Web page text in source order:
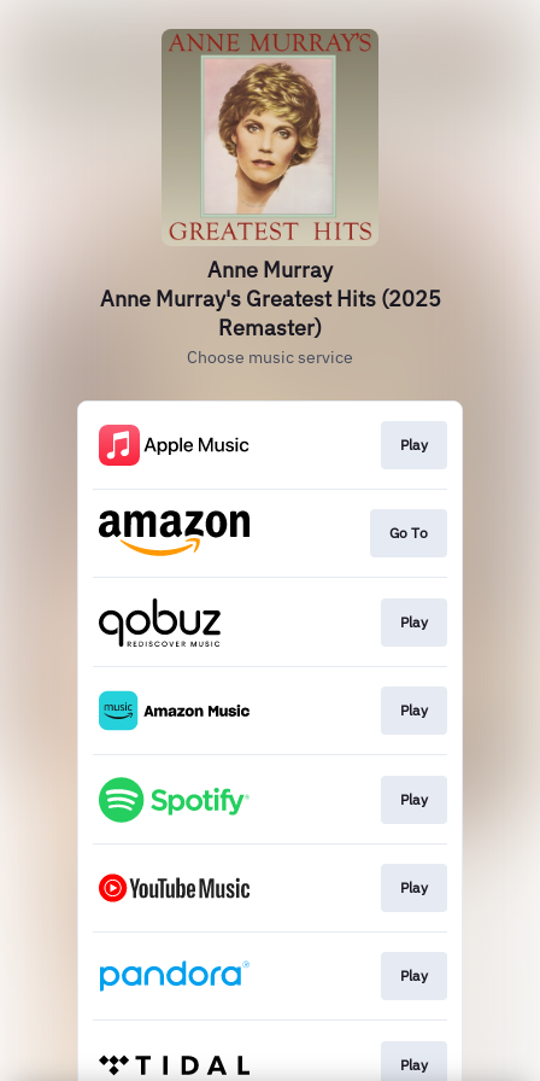
Anne Murray
Anne Murray's Greatest Hits (2025
Remaster)
Choose music service
Play
Go To
Play
Play
Play
Play
Play
Play